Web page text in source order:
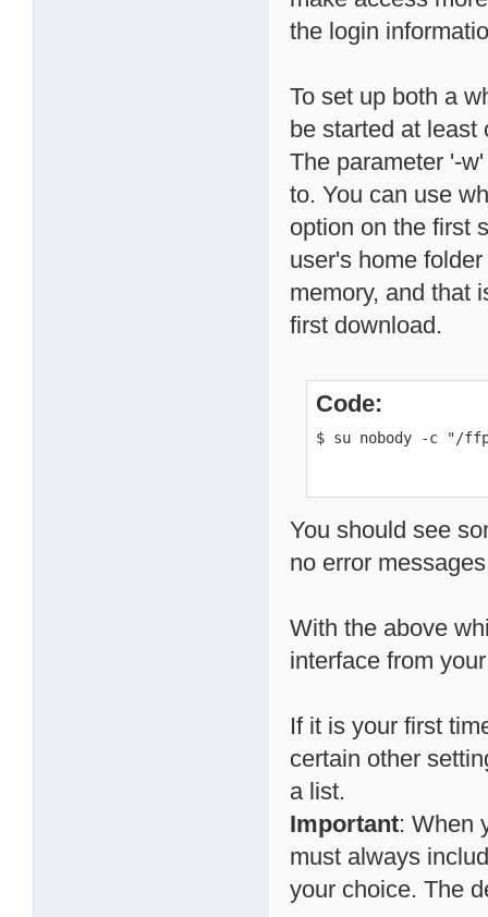
the login
To set up both a
be started at least
The parameter '-
to. You can use
option on the first
user's home
memory, and that
first download.
Code:
$ su nobody -c "/
You should see
no error
With the above
interface from
If it is your first
certain other
a list.
Important: When
must always
your choice. The